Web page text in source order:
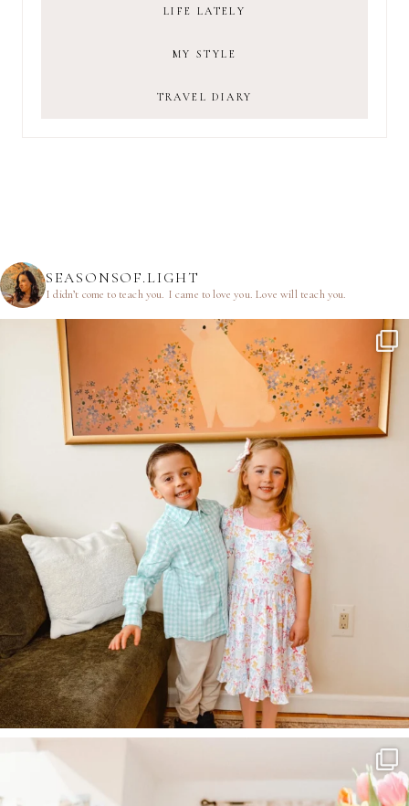
LIFE LATELY
MY STYLE
TRAVEL DIARY
SEASONSOF.LIGHT
I didn’t come to teach you. I came to love you.Love will teach you.